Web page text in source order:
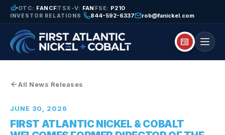
finance_modeOTC: FANCFTSX-V: FAN FSE: P210
INVESTOR RELATIONS 844-592-6337 rob@fanickel.com
breaking_news
All News Releases
JUNE 30, 2026
FIRST ATLANTIC NICKEL & COBALT